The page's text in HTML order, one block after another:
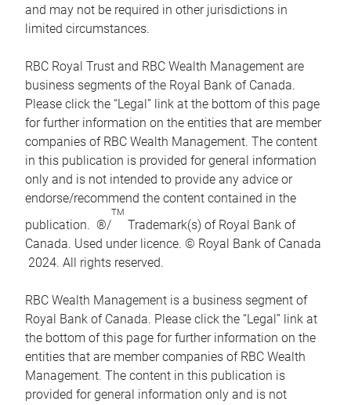
and may not be required in other jurisdictions in
limited circumstances.
RBC Royal Trust and RBC Wealth Management are
business segments of the Royal Bank of Canada.
Please click the “Legal” link at the bottom of this page
for further information on the entities that are member
companies of RBC Wealth Management. The content
in this publication is provided for general information
only and is not intended to provide any advice or
endorse/recommend the content contained in the
publication. ®/
TM
Trademark(s) of Royal Bank of
Canada. Used under licence. © Royal Bank of Canada
2024. All rights reserved.
RBC Wealth Management is a business segment of
Royal Bank of Canada. Please click the “Legal” link at
the bottom of this page for further information on the
entities that are member companies of RBC Wealth
Management. The content in this publication is
provided for general information only and is not